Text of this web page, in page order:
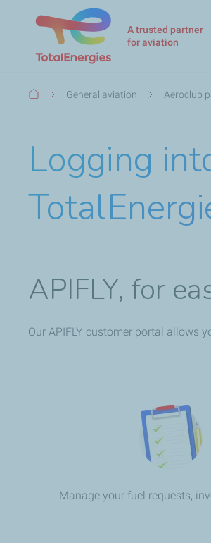
A trusted partner
for aviation
BreadcrumbGeneral aviation Aeroclub
Logging
APIFLY, for
Our APIFLY customer portal allows
Manage your fuel requests,